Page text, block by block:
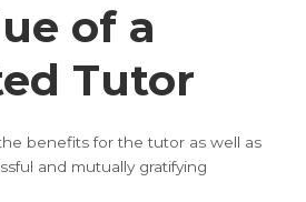
of a
Tutor
benefits for the tutor as well as
and mutually gratifying